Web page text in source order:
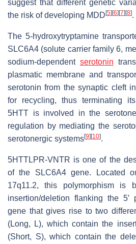
suggest that different genetic
the risk of developing MDD [5] [6] [7] [8].
The 5-hydroxytryptamine
SLC6A4 (solute carrier family 6,
sodium-dependent serotonin
plasmatic membrane and
serotonin from the synaptic cleft
for recycling, thus terminating
5HTT is involved in the
regulation by mediating the
serotonergic systems[9] [10].
5HTTLPR-VNTR is one of the
of the SLC6A4 gene. Located
17q11.2, this polymorphism
insertion/deletion flanking the
gene that gives rise to two
(Long, L), which contain the
(Short, S), which contain the